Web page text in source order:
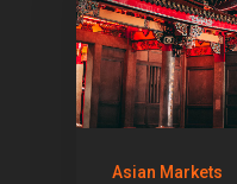
Asian Markets